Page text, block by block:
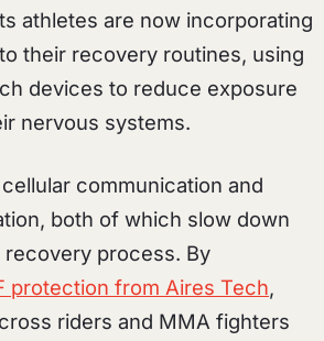
athletes are now incorporating
their recovery routines, using
devices to reduce exposure
nervous systems.
communication and
both of which slow down
recovery process. By
protection from Aires Tech,
riders and MMA fighters